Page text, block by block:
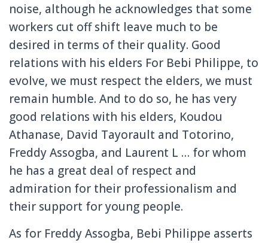
noise, although he acknowledges that some
workers cut off shift leave much to be
desired in terms of their quality. Good
relations with his elders For Bebi Philippe, to
evolve, we must respect the elders, we must
remain humble. And to do so, he has very
good relations with his elders, Koudou
Athanase, David Tayorault and Totorino,
Freddy Assogba, and Laurent L … for whom
he has a great deal of respect and
admiration for their professionalism and
their support for young people.
As for Freddy Assogba, Bebi Philippe asserts